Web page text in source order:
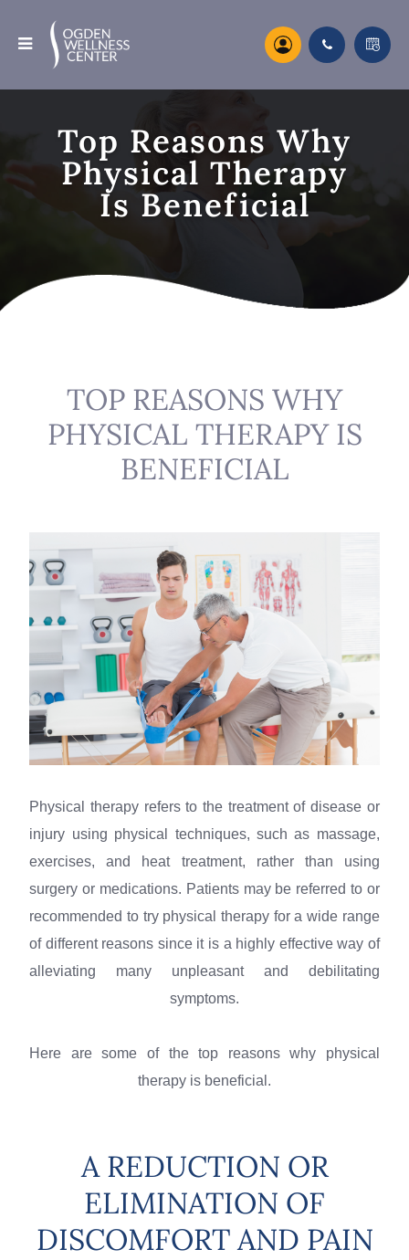
Top Reasons Why
Physical Therapy
Is Beneficial
TOP REASONS WHY
PHYSICAL THERAPY IS
BENEFICIAL
Physical therapy refers to the treatment of disease or
injury using physical techniques, such as massage,
exercises, and heat treatment, rather than using
surgery or medications. Patients may be referred to or
recommended to try physical therapy for a wide range
of different reasons since it is a highly effective way of
alleviating many unpleasant and debilitating
symptoms.
Here are some of the top reasons why physical
therapy is beneficial.
A REDUCTION OR
ELIMINATION OF
DISCOMFORT AND PAIN